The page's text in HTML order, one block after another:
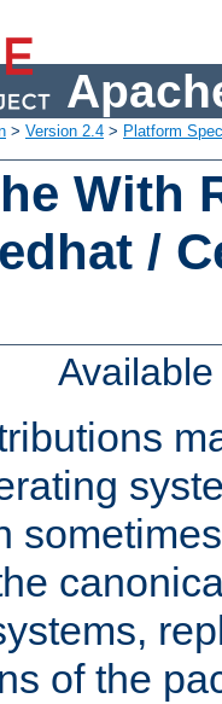
> Version 2.4 > Platform
With
/
of the